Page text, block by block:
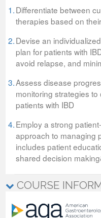
1.Differentiate between
therapies based on
2.Devise an
plan for patients with
avoid relapse, and
3.Assess disease
monitoring strategies
patients with IBD
4.Employ a strong
approach to managing
includes patient
shared decision
COURSE